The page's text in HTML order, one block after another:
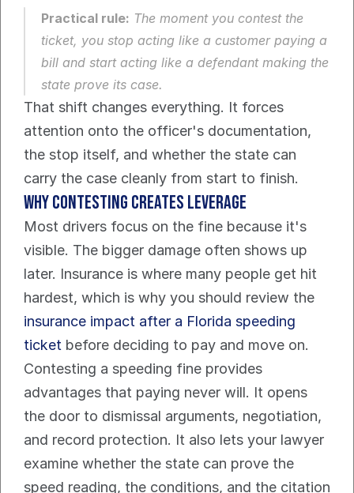
Practical rule: The moment you contest the
ticket, you stop acting like a customer paying a
bill and start acting like a defendant making the
state prove its case.
That shift changes everything. It forces
attention onto the officer's documentation,
the stop itself, and whether the state can
carry the case cleanly from start to finish.
Why contesting creates leverage
Most drivers focus on the fine because it's
visible. The bigger damage often shows up
later. Insurance is where many people get hit
insurance impact after a Florida speeding
ticket before deciding to pay and move on.
Contesting a speeding fine provides
advantages that paying never will. It opens
the door to dismissal arguments, negotiation,
and record protection. It also lets your lawyer
examine whether the state can prove the
speed reading, the conditions, and the citation